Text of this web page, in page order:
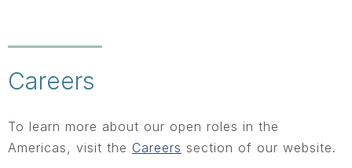
Careers
To learn more about our open roles in the
Americas, visit the Careers section of our website.